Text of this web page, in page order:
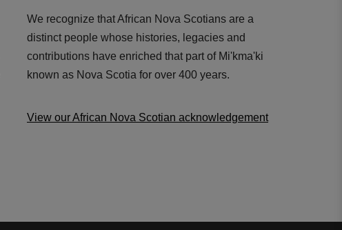
We recognize that African Nova Scotians are a
distinct people whose histories, legacies and
contributions have enriched that part of Mi'kma'ki
known as Nova Scotia for over 400 years.
View our African Nova Scotian acknowledgement